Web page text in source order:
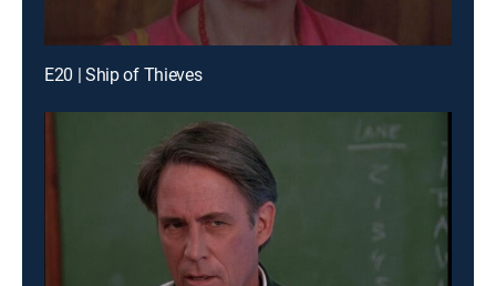
E20 | Ship of Thieves